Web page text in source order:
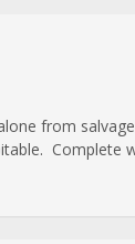
from
Complete